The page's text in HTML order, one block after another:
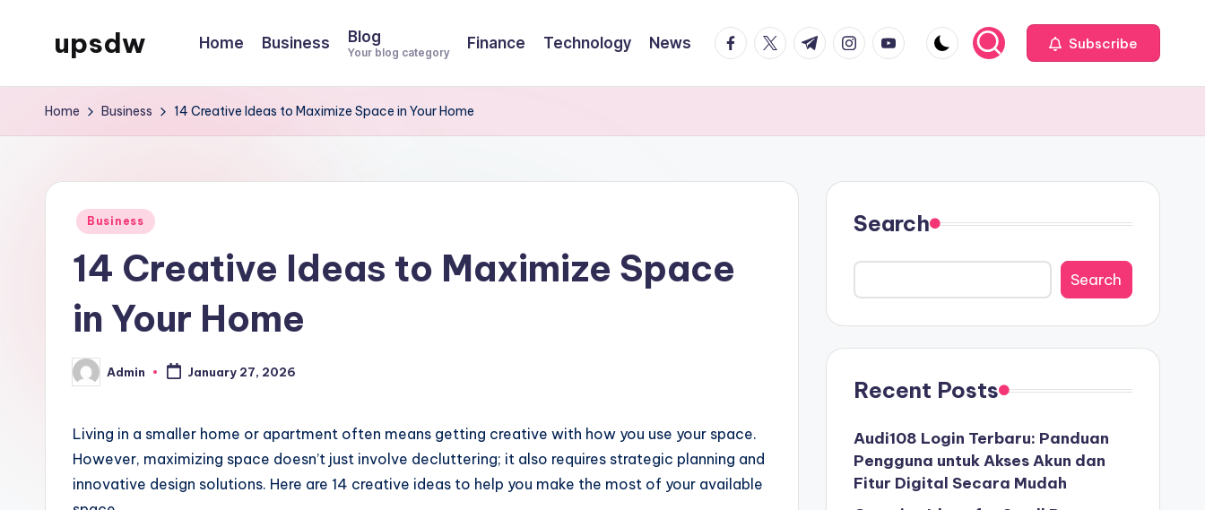
upsdw Home Business Blog
Your blog category
Finance Technology News facebook.com
twitter.com
t.me instagram.com
youtube.com Subscribe
Home Business 14 Creative Ideas to Maximize Space in Your Home
Posted
Business
14 Creative Ideas to Maximize Space
in Your Home
Posted
by
Admin January 27, 2026
Living in a smaller home or apartment often means getting creative with how you use your space.
However, maximizing space doesn’t just involve decluttering; it also requires strategic planning and
innovative design solutions. Here are 14 creative ideas to help you make the most of your available
Search
Search
Recent Posts
Audi108 Login Terbaru: Panduan
Pengguna untuk Akses Akun dan
Fitur Digital Secara Mudah